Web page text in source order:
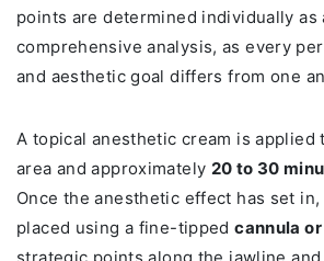
points are determined individually as
comprehensive analysis, as every
and aesthetic goal differs from one
A topical anesthetic cream is applied
area and approximately 20 to 30
Once the anesthetic effect has set
placed using a fine-tippedcannula